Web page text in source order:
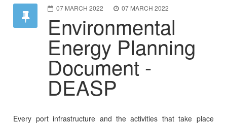
07 MARCH 2022 07 MARCH 2022
Environmental
Energy Planning
Document -
DEASP
Every port infrastructure and the activities that take place